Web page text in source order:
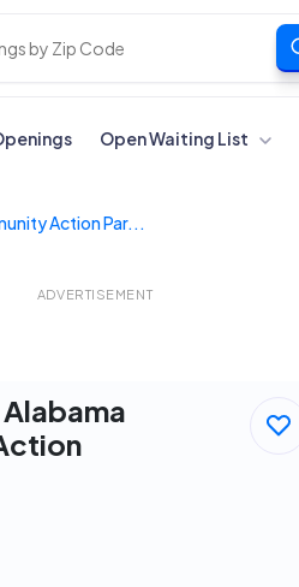
Open Waiting List
Action Par...
ADVERTISEMENT